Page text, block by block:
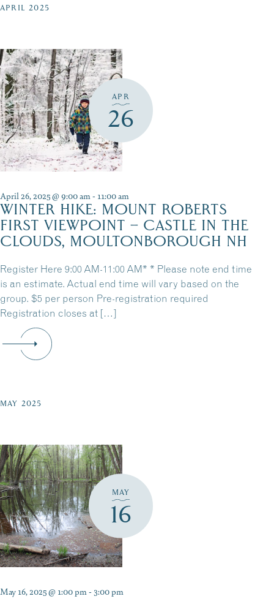
APRIL 2025
APR
26
April 26, 2025 @ 9:00 am- 11:00 am
WINTER HIKE: MOUNT ROBERTS
FIRST VIEWPOINT – CASTLE IN THE
CLOUDS, MOULTONBOROUGH NH
Register Here 9:00 AM-11:00 AM* * Please note end time
is an estimate. Actual end time will vary based on the
group. $5 per person Pre-registration required
Registration closes at […]
MAY 2025
MAY
16
May 16, 2025 @ 1:00 pm-3:00 pm